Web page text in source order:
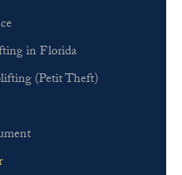
in Florida
(Petit Theft)